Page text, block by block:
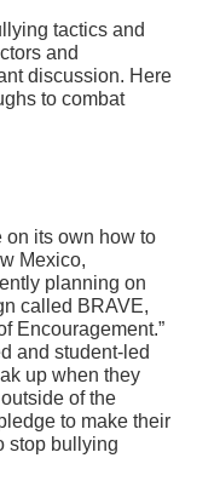
tactics and
and
discussion. Here
to combat
on its own how to
Mexico,
planning on
called BRAVE,
Encouragement.”
and student-led
up when they
of the
to make their
stop bullying